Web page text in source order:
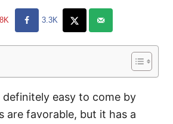
3.3K
easy to come by
are favorable, but it has a